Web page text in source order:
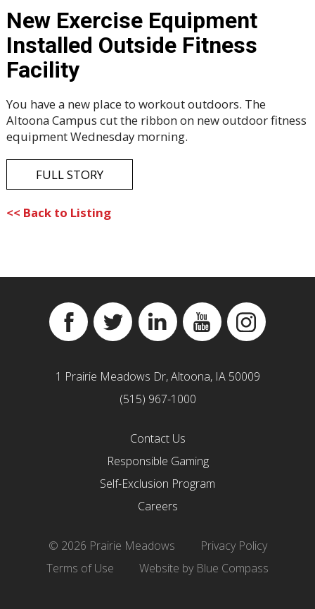
New Exercise Equipment
Installed Outside Fitness
Facility
You have a new place to workout outdoors. The
Altoona Campus cut the ribbon on new outdoor fitness
equipment Wednesday morning.
FULL STORY
<< Back to Listing
FacebookTwitter LinkedinYouTubeInstagram
1 Prairie Meadows Dr, Altoona, IA 50009
(515) 967-1000
Contact Us
Responsible Gaming
Self-Exclusion Program
Careers
© 2026 Prairie Meadows
Privacy Policy
Terms of Use
Website by Blue Compass